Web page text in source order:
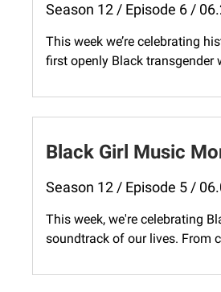
Season 12 / Episode 6 /
This week we’re celebrating
first openly Black transgender
Black Girl Music
Season 12 / Episode 5 /
This week, we're celebrating
soundtrack of our lives. From